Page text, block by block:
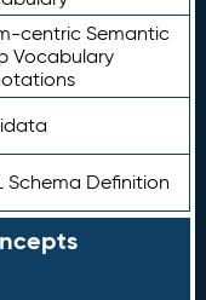
centric Semantic
Vocabulary
Schema Definition